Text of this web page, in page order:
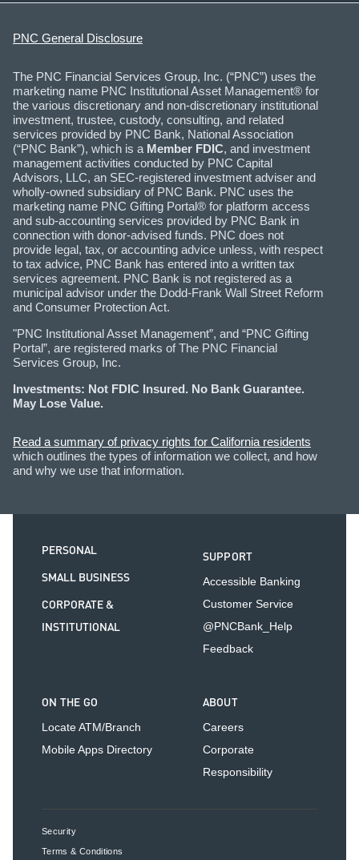
PNC General Disclosure
The PNC Financial Services Group, Inc. (“PNC”) uses the
marketing name PNC Institutional Asset Management® for
the various discretionary and non-discretionary institutional
investment, trustee, custody, consulting, and related
services provided by PNC Bank, National Association
(“PNC Bank”), which is a Member FDIC, and investment
management activities conducted by PNC Capital
Advisors, LLC, an SEC-registered investment adviser and
wholly-owned subsidiary of PNC Bank. PNC uses the
marketing name PNC Gifting Portal® for platform access
and sub-accounting services provided by PNC Bank in
connection with donor-advised funds. PNC does not
provide legal, tax, or accounting advice unless, with respect
to tax advice, PNC Bank has entered into a written tax
services agreement. PNC Bank is not registered as a
municipal advisor under the Dodd-Frank Wall Street Reform
and Consumer Protection Act.
"PNC Institutional Asset Management”, and “PNC Gifting
Portal”, are registered marks of The PNC Financial
Services Group, Inc.
Investments: Not FDIC Insured. No Bank Guarantee.
May Lose Value.
Read a summary of privacy rights for California residents
which outlines the types of information we collect, and how
and why we use that information.
PERSONAL
SMALL BUSINESS
CORPORATE &
INSTITUTIONAL
SUPPORT
Accessible Banking
Customer Service
@PNCBank_Help
Feedback
ON THE GO
Locate ATM/Branch
Mobile Apps Directory
ABOUT
Careers
Corporate
Responsibility
Security
Terms & Conditions